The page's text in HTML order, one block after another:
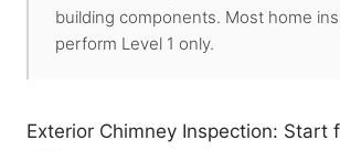
building components. Most home
perform Level 1 only.
Exterior Chimney Inspection: Start